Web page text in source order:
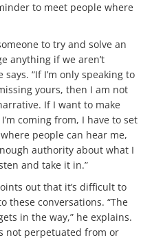
to meet people where
to try and solve an
anything if we aren’t
“If I’m only speaking to
yours, then I am not
If I want to make
coming from, I have to set
people can hear me,
authority about what I
and take it in.”
out that it’s difficult to
these conversations. “The
in the way,” he explains.
not perpetuated from or